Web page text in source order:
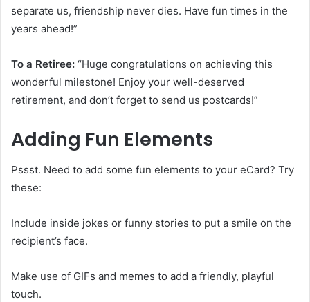
separate us, friendship never dies. Have fun times in the
years ahead!”
To a Retiree: “Huge congratulations on achieving this
wonderful milestone! Enjoy your well-deserved
retirement, and don’t forget to send us postcards!”
Adding Fun Elements
Pssst. Need to add some fun elements to your eCard? Try
these:
Include inside jokes or funny stories to put a smile on the
recipient’s face.
Make use of GIFs and memes to add a friendly, playful
touch.